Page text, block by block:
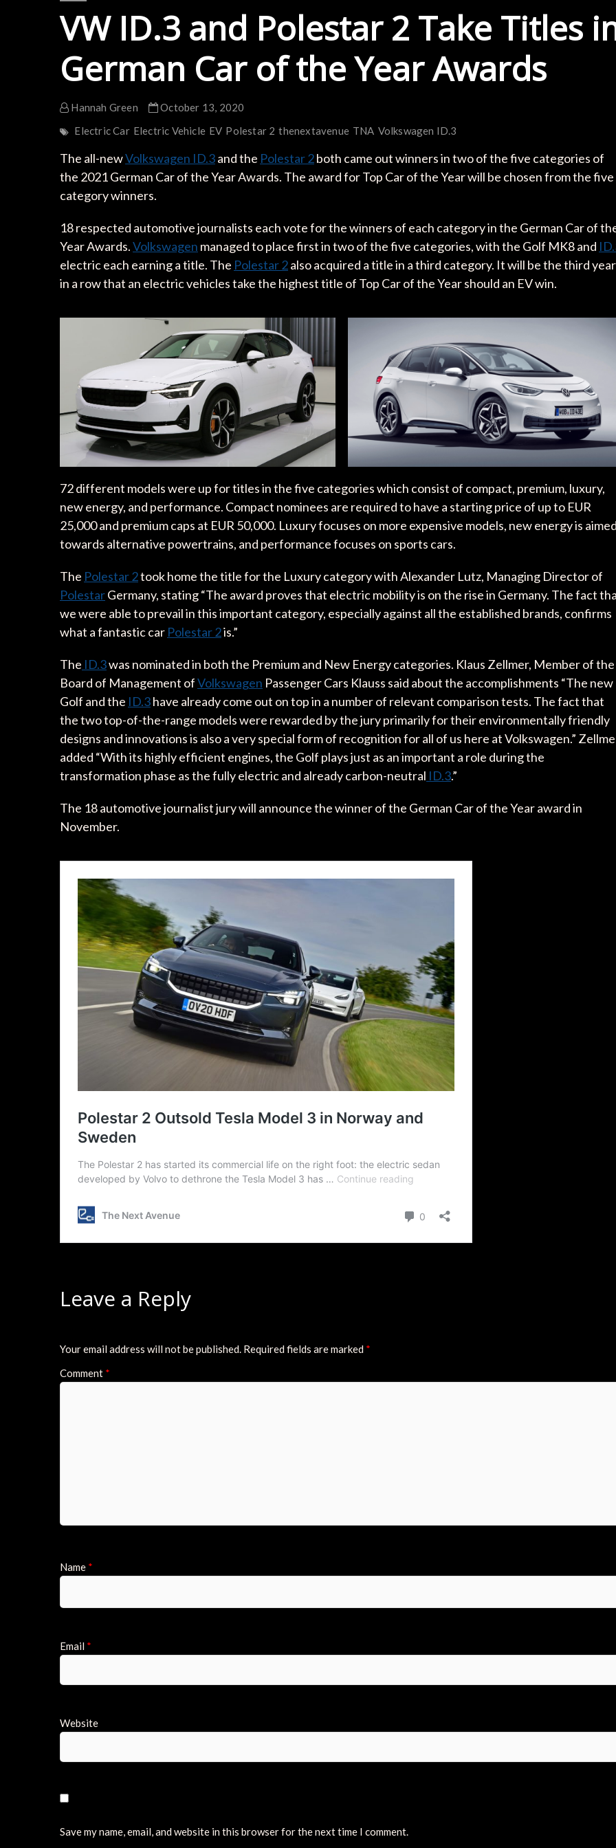
VW ID.3 and Polestar 2 Take Titles
German Car of the Year Awards
Hannah Green
October 13, 2020
Electric Car Electric Vehicle EV Polestar 2 thenextavenue TNA Volkswagen ID.3
The all-newVolkswagen ID.3and the Polestar 2both came out winners in two of the five categories of
the 2021 German Car of the Year Awards. The award for Top Car of the Year will be chosen from the five
category winners.
18 respected automotive journalists each vote for the winners of each category in the German Car of
Year Awards.Volkswagen managed to place first in two of the five categories, with the Golf MK8 and
electric each earning a title. The Polestar 2also acquired a title in a third category. It will be the third year
in a row that an electric vehicles take the highest title of Top Car of the Year should an EV win.
72 different models were up for titles in the five categories which consist of compact, premium, luxury,
new energy, and performance. Compact nominees are required to have a starting price of up to EUR
25,000 and premium caps at EUR 50,000. Luxury focuses on more expensive models, new energy is
towards alternative powertrains, and performance focuses on sports cars.
The Polestar 2took home the title for the Luxury category with Alexander Lutz, Managing Director of
PolestarGermany, stating “The award proves that electric mobility is on the rise in Germany. The fact
we were able to prevail in this important category, especially against all the established brands, confirms
what a fantastic car Polestar 2is.”
The ID.3was nominated in both the Premium and New Energy categories. Klaus Zellmer, Member of the
Board of Management ofVolkswagen Passenger Cars Klauss said about the accomplishments “The new
Golf and the ID.3have already come out on top in a number of relevant comparison tests. The fact that
the two top-of-the-range models were rewarded by the jury primarily for their environmentally friendly
designs and innovations is also a very special form of recognition for all of us here at Volkswagen.”
added “With its highly efficient engines, the Golf plays just as an important a role during the
transformation phase as the fully electric and already carbon-neutral ID.3.”
The 18 automotive journalist jury will announce the winner of the German Car of the Year award in
November.
Leave a Reply
Your email address will not be published. Required fields are marked *
Comment *
Name *
Email *
Website
Save my name, email, and website in this browser for the next time I comment.